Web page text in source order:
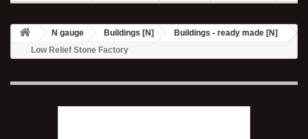
N gauge Buildings [N]
Buildings - ready made [N]
Low Relief Stone Factory